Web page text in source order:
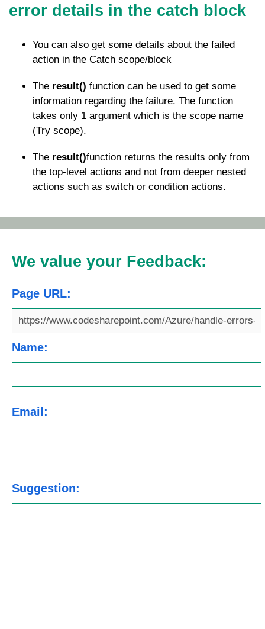
error details in the catch block
You can also get some details about the failed
action in the Catch scope/block
The result() function can be used to get some
information regarding the failure. The function
takes only 1 argument which is the scope name
(Try scope).
The result()function returns the results only from
the top-level actions and not from deeper nested
actions such as switch or condition actions.
We value your Feedback:
Page URL:
Name:
Email:
Suggestion: